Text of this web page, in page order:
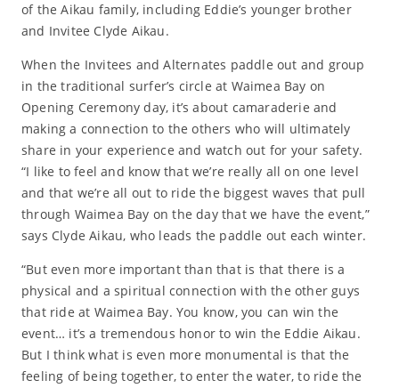
of the Aikau family, including Eddie’s younger brother
and Invitee Clyde Aikau.
When the Invitees and Alternates paddle out and group
in the traditional surfer’s circle at Waimea Bay on
Opening Ceremony day, it’s about camaraderie and
making a connection to the others who will ultimately
share in your experience and watch out for your safety.
“I like to feel and know that we’re really all on one level
and that we’re all out to ride the biggest waves that pull
through Waimea Bay on the day that we have the event,”
says Clyde Aikau, who leads the paddle out each winter.
“But even more important than that is that there is a
physical and a spiritual connection with the other guys
that ride at Waimea Bay. You know, you can win the
event… it’s a tremendous honor to win the Eddie Aikau.
But I think what is even more monumental is that the
feeling of being together, to enter the water, to ride the